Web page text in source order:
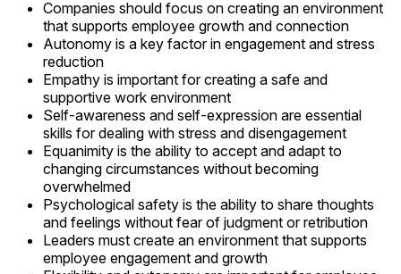
Companies should focus on creating an environment
that supports employee growth and connection
Autonomy is a key factor in engagement and stress
reduction
Empathy is important for creating a safe and
supportive work environment
Self-awareness and self-expression are essential
skills for dealing with stress and disengagement
Equanimity is the ability to accept and adapt to
changing circumstances without becoming
overwhelmed
Psychological safety is the ability to share thoughts
and feelings without fear of judgment or retribution
Leaders must create an environment that supports
employee engagement and growth